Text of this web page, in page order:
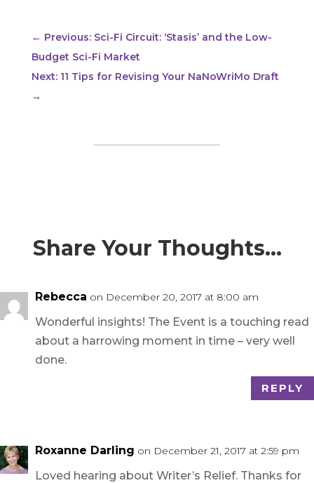
← Previous: Sci-Fi Circuit: ‘Stasis’ and the Low-
Budget Sci-Fi Market
Next: 11 Tips for Revising Your NaNoWriMo Draft
→
Share Your Thoughts…
Rebecca on December 20, 2017 at 8:00 am
Wonderful insights! The Event is a touching read
about a harrowing moment in time – very well
done.
REPLY
Roxanne Darling on December 21, 2017 at 2:59 pm
Loved hearing about Writer’s Relief. Thanks for